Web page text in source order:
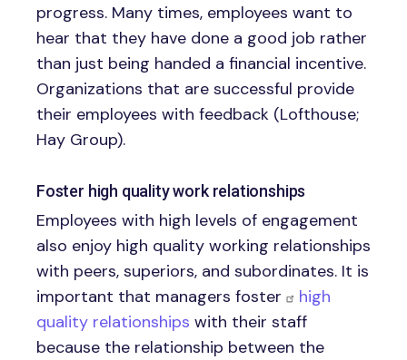
progress. Many times, employees want to
hear that they have done a good job rather
than just being handed a financial incentive.
Organizations that are successful provide
their employees with feedback (Lofthouse;
Hay Group).
Foster high quality work relationships
Employees with high levels of engagement
also enjoy high quality working relationships
with peers, superiors, and subordinates. It is
important that managers foster
high
quality relationships with their staff
because the relationship between the